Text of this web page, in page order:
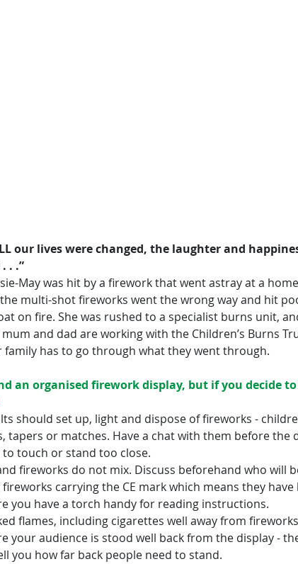
our lives were changed, the laughter and
. .”
May was hit by a firework that went astray at a
multi-shot fireworks went the wrong way and hit
on fire. She was rushed to a specialist burns unit,
and dad are working with the Children’s Burns
has to go through what they went through.
an organised firework display, but if you decide
should set up, light and dispose of fireworks -
tapers or matches. Have a chat with them before the
touch or stand too close.
fireworks do not mix. Discuss beforehand who will
fireworks carrying the CE mark which means they have
you have a torch handy for reading instructions.
flames, including cigarettes well away from
your audience is stood well back from the display -
you how far back people need to stand.